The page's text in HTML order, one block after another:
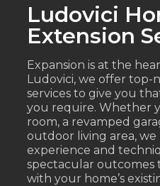
Ludovici
Extension
Expansion is at the
Ludovici, we offer top-
services to give you
you require. Whether
room, a revamped
outdoor living area,
experience and
spectacular outcomes
with your home’s